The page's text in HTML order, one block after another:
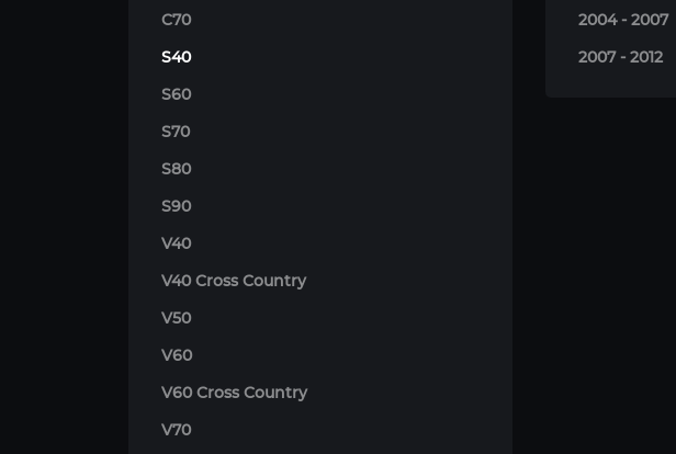
C70
S40
S60
S70
S80
S90
V40
V40 Cross Country
V50
V60
V60 Cross Country
V70
2004 - 2007
2007 - 2012